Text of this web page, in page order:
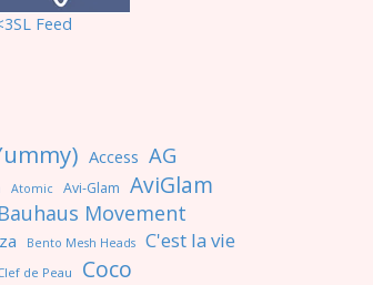
Feed
Access AG
Atomic Avi-Glam AviGlam
Bauhaus Movement
Bento Mesh Heads C'est la vie
de Peau Coco